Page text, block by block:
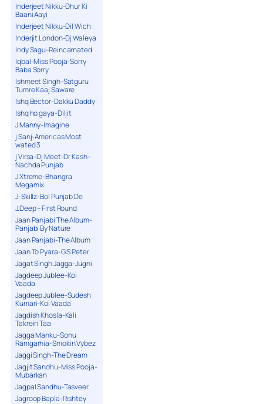
Inderjeet Nikku-Dhur Ki
Baani Aayi
Inderjeet Nikku-Dil Wich
Inderjit London-Dj Waleya
Indy Sagu-Reincarnated
Iqbal-Miss Pooja-Sorry
Baba Sorry
Ishmeet Singh-Satguru
Tumre Kaaj Saware
Ishq Bector-Dakku Daddy
Ishq ho gaya-Diljit
J Manny-Imagine
j Sanj-Americas Most
wated 3
j Virsa-Dj Meet-Dr Kash-
Nachda Punjab
J Xtreme-Bhangra
Megamix
J-Skillz-Bol Punjab De
J.Deep – First Round
Jaan Panjabi The Album-
Panjabi By Nature
Jaan Panjabi-The Album
Jaan To Pyara-G S Peter
Jagat Singh Jagga-Jugni
Jagdeep Jublee-Koi
Vaada
Jagdeep Jublee-Sudesh
Kumari-Koi Vaada
Jagdish Khosla-Kali
Takrein Taa
Jagga Manku-Sonu
Ramgarhia-Smokin Vybez
Jaggi Singh-The Dream
Jagjit Sandhu-Miss Pooja-
Mubarkan
Jagpal Sandhu-Tasveer
Jagroop Bapla-Rishtey